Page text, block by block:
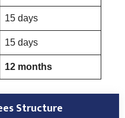
15 days
15 days
12 months
Structure